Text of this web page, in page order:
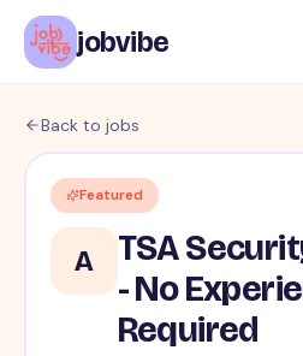
jobvibe
Back to jobs
Featured
A
TSA
- No
Required